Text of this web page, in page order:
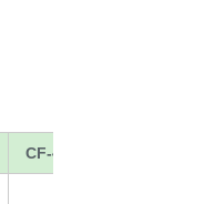
CF-40-40-12D